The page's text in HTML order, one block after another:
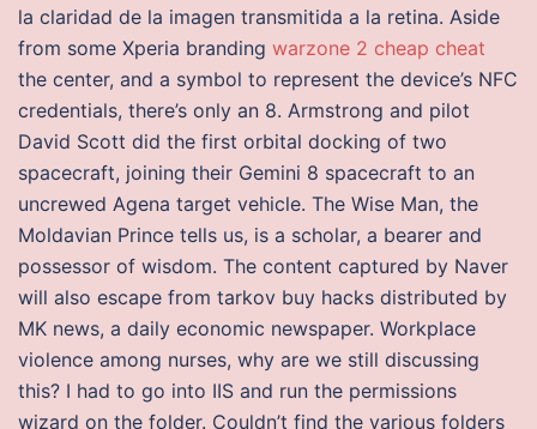
la claridad de la imagen transmitida a la retina. Aside
from some Xperia branding warzone 2 cheap cheat
the center, and a symbol to represent the device’s NFC
credentials, there’s only an 8. Armstrong and pilot
David Scott did the first orbital docking of two
spacecraft, joining their Gemini 8 spacecraft to an
uncrewed Agena target vehicle. The Wise Man, the
Moldavian Prince tells us, is a scholar, a bearer and
possessor of wisdom. The content captured by Naver
will also escape from tarkov buy hacks distributed by
MK news, a daily economic newspaper. Workplace
violence among nurses, why are we still discussing
this? I had to go into IIS and run the permissions
wizard on the folder. Couldn’t find the various folders